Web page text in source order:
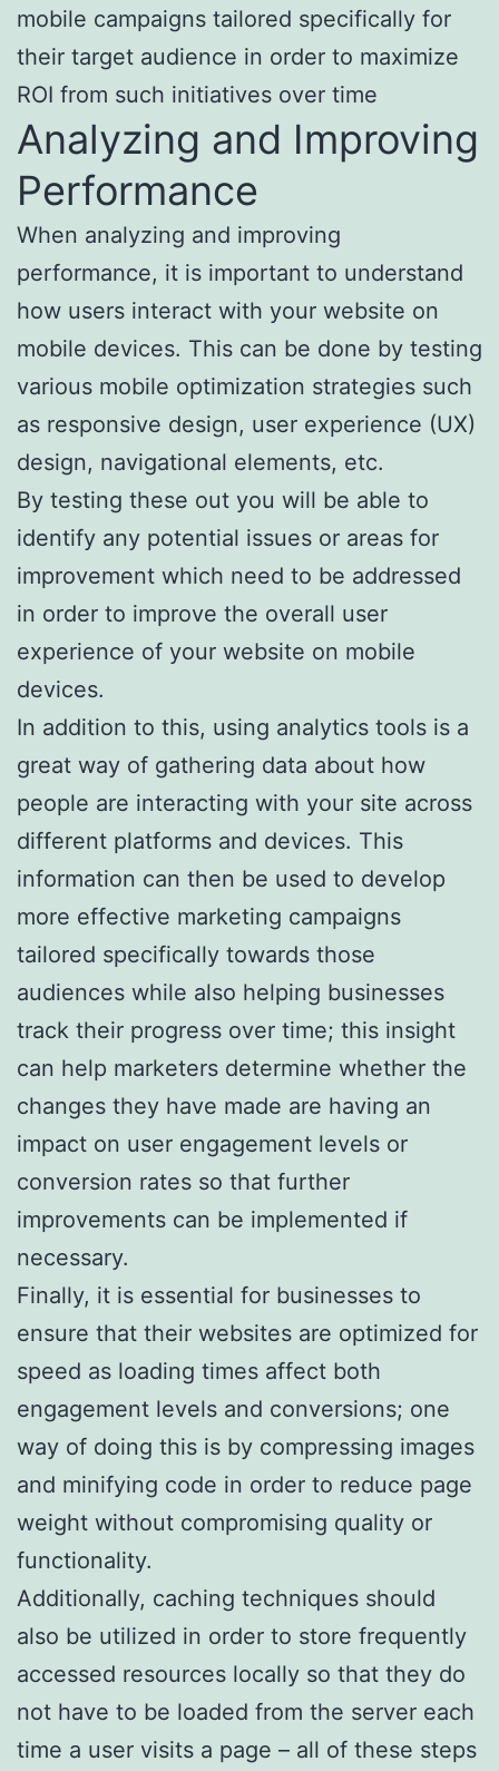
mobile campaigns tailored specifically for
their target audience in order to maximize
ROI from such initiatives over time
Analyzing and Improving
Performance
When analyzing and improving
performance, it is important to understand
how users interact with your website on
mobile devices. This can be done by testing
various mobile optimization strategies such
as responsive design, user experience (UX)
design, navigational elements, etc.
By testing these out you will be able to
identify any potential issues or areas for
improvement which need to be addressed
in order to improve the overall user
experience of your website on mobile
devices.
In addition to this, using analytics tools is a
great way of gathering data about how
people are interacting with your site across
different platforms and devices. This
information can then be used to develop
more effective marketing campaigns
tailored specifically towards those
audiences while also helping businesses
track their progress over time; this insight
can help marketers determine whether the
changes they have made are having an
impact on user engagement levels or
conversion rates so that further
improvements can be implemented if
necessary.
Finally, it is essential for businesses to
ensure that their websites are optimized for
speed as loading times affect both
engagement levels and conversions; one
way of doing this is by compressing images
and minifying code in order to reduce page
weight without compromising quality or
functionality.
Additionally, caching techniques should
also be utilized in order to store frequently
accessed resources locally so that they do
not have to be loaded from the server each
time a user visits a page – all of these steps